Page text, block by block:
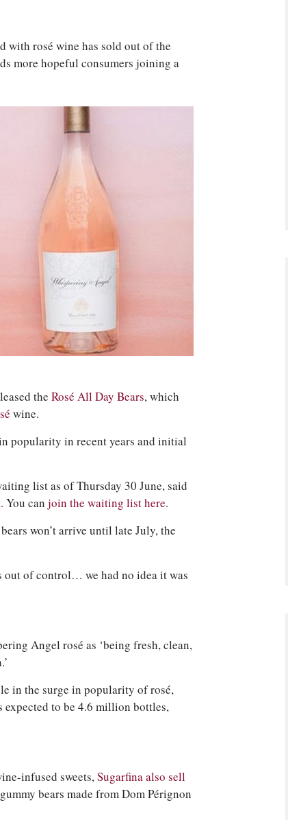
with rosé wine has sold out of the
more hopeful consumers joining a
the Rosé All Day Bears, which
wine.
popularity in recent years and initial
list as of Thursday 30 June, said
You can join the waiting list here.
won’t arrive until late July, the
out of control… we had no idea it was
Angel rosé as ‘being fresh, clean,
in the surge in popularity of rosé,
to be 4.6 million bottles,
infused sweets,Sugarfina also sell
bears made from Dom Pérignon